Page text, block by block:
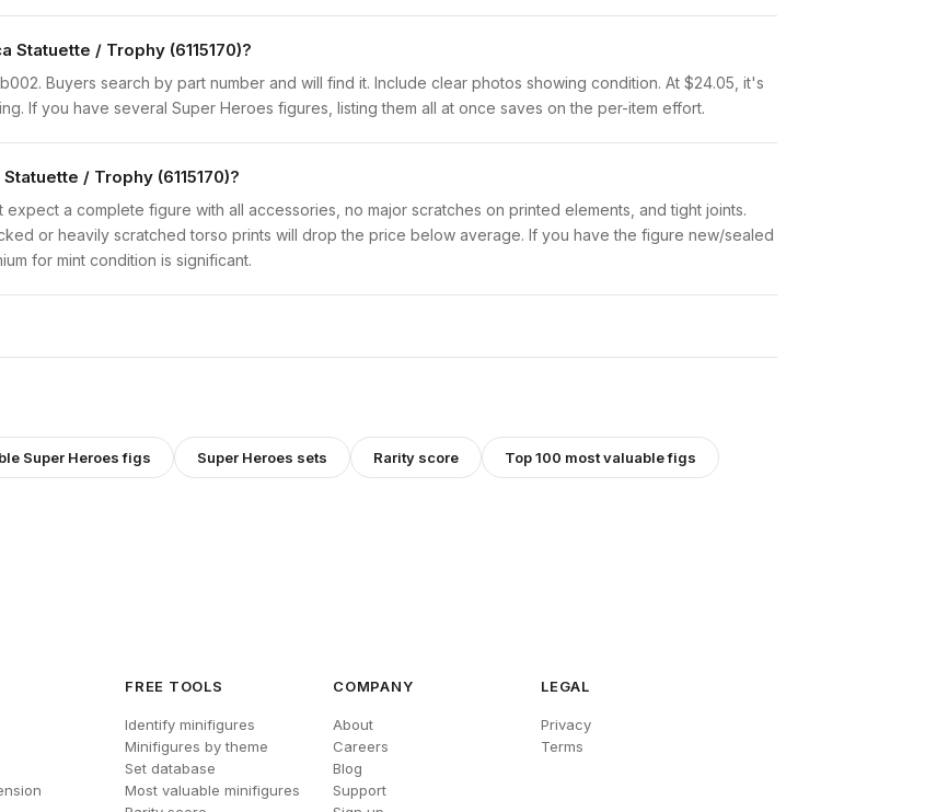
/ Trophy (6115170)?
Buyers search by part number and will find it. Include clear photos showing condition. At $24.05, it's
If you have several Super Heroes figures, listing them all at once saves on the per-item effort.
/ Trophy (6115170)?
a complete figure with all accessories, no major scratches on printed elements, and tight joints.
or heavily scratched torso prints will drop the price below average. If you have the figure new/sealed
for mint condition is significant.
Super Heroesfigs Super Heroes sets Rarity score Top 100 most valuable figs
FREE TOOLS
Identify minifigures
Minifigures by theme
Set database
Most valuable minifigures
COMPANY
About
Careers
Blog
Support
LEGAL
Privacy
Terms